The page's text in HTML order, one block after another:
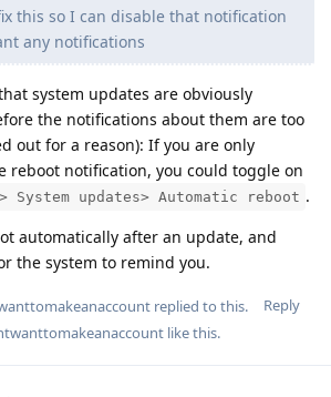
this so I can disable that notification
any notifications
system updates are obviously
the notifications about them are too
out for a reason): If you are only
reboot notification, you could toggle on
System updates> Automatic reboot .
automatically after an update, and
the system to remind you.
Reply
replied to this.
like this.